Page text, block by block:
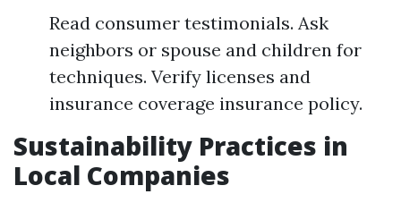
Read consumer testimonials. Ask
neighbors or spouse and children for
techniques. Verify licenses and
insurance coverage insurance policy.
Sustainability Practices in
Local Companies